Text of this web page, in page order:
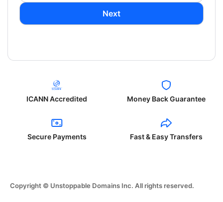
Next
ICANN Accredited Money Back Guarantee
Secure Payments Fast & Easy Transfers
Copyright © Unstoppable Domains Inc. All rights reserved.